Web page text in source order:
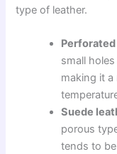
type of leather.
small
making it
Suede
porous
tends to